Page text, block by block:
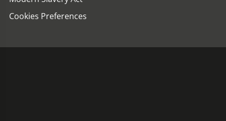
Cookies Preferences